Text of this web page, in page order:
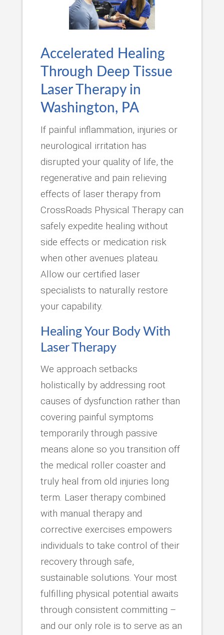
Accelerated Healing
Through Deep Tissue
Laser Therapy in
Washington, PA
If painful inflammation, injuries or
neurological irritation has
disrupted your quality of life, the
regenerative and pain relieving
effects of laser therapy from
CrossRoads Physical Therapy can
safely expedite healing without
side effects or medication risk
when other avenues plateau.
Allow our certified laser
specialists to naturally restore
your capability.
Healing Your Body With
Laser Therapy
We approach setbacks
holistically by addressing root
causes of dysfunction rather than
covering painful symptoms
temporarily through passive
means alone so you transition off
the medical roller coaster and
truly heal from old injuries long
term. Laser therapy combined
with manual therapy and
corrective exercises empowers
individuals to take control of their
recovery through safe,
sustainable solutions. Your most
fulfilling physical potential awaits
through consistent committing –
and our only role is to serve as an